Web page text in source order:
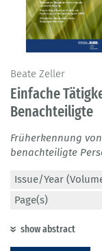
Beate Zeller
Einfache
Benachteiligte
Früherkennung
benachteiligte
Issue/Year
Page(s)
show abstract